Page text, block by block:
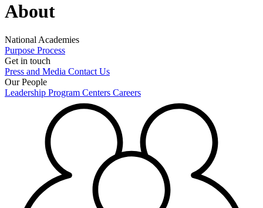
About
National Academies
Purpose Process
Get in touch
Press and Media Contact Us
Our People
Leadership Program Centers Careers